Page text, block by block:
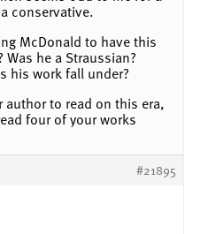
conservative.
McDonald to have this
he a Straussian?
his work fall under?
to read on this era,
four of your works
#21895